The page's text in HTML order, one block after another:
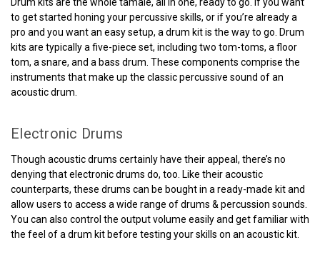
to get started honing your percussive skills, or if you’re already a
pro and you want an easy setup, a drum kit is the way to go. Drum
kits are typically a five-piece set, including two tom-toms, a floor
tom, a snare, and a bass drum. These components comprise the
instruments that make up the classic percussive sound of an
acoustic drum.
Electronic Drums
Though acoustic drums certainly have their appeal, there’s no
denying that electronic drums do, too. Like their acoustic
counterparts, these drums can be bought in a ready-made kit and
allow users to access a wide range of drums & percussion sounds.
You can also control the output volume easily and get familiar with
the feel of a drum kit before testing your skills on an acoustic kit.